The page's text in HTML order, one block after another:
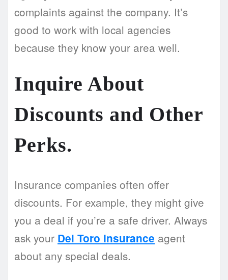
complaints against the company. It’s
good to work with local agencies
because they know your area well.
Inquire About
Discounts and Other
Perks.
Insurance companies often offer
discounts. For example, they might give
you a deal if you’re a safe driver. Always
ask your Del Toro Insurance agent
about any special deals.